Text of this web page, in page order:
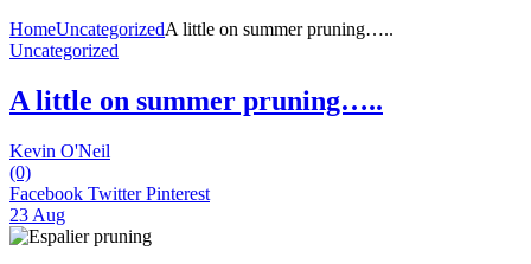
HomeUncategorizedA little on summer pruning…..
Uncategorized
A little on summer pruning…..
Kevin O'Neil
(0)
Facebook Twitter Pinterest
23 Aug